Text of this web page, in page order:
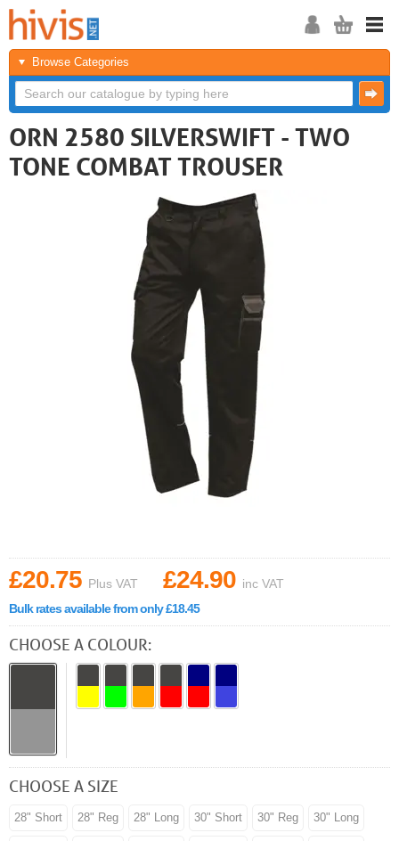
Browse Categories
ORN 2580 SILVERSWIFT - TWO
TONE COMBAT TROUSER
£20.75 Plus VAT £24.90 inc VAT
Bulk rates available from only £18.45
CHOOSE A COLOUR:
CHOOSE A SIZE
28" Short 28" Reg 28" Long 30" Short 30" Reg 30" Long